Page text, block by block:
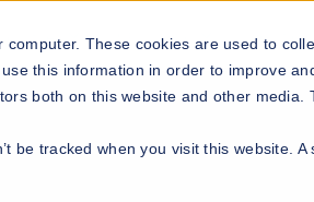
These cookies are used to
this information in order to improve
both on this website and other
be tracked when you visit this website.
Industries Our Maps Solutions